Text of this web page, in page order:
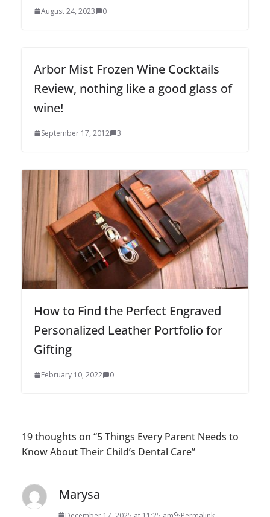
August 24, 2023 0
Arbor Mist Frozen Wine Cocktails
Review, nothing like a good glass of
wine!
September 17, 2012 3
How to Find the Perfect Engraved
Personalized Leather Portfolio for
Gifting
February 10, 2022 0
19 thoughts on “5 Things Every Parent Needs to
Know About Their Child’s Dental Care”
Marysa